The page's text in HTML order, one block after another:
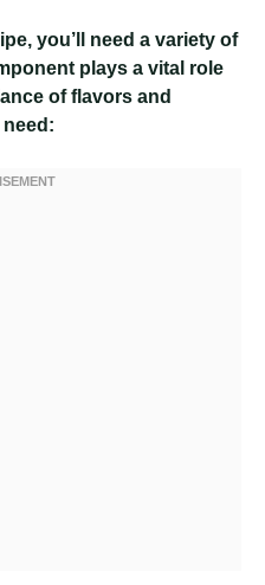
, you’ll need a variety of
plays a vital role
of flavors and
need: